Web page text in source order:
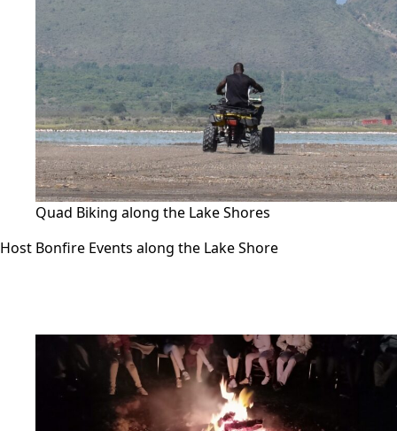
Quad Biking along the Lake Shores
Host Bonfire Events along the Lake Shore